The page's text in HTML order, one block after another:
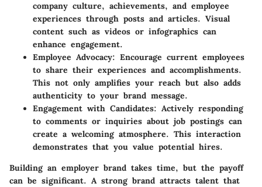
company culture, achievements, and employee
experiences through posts and articles. Visual
content such as videos or infographics can
enhance engagement.
Employee Advocacy: Encourage current employees
to share their experiences and accomplishments.
This not only amplifies your reach but also adds
authenticity to your brand message.
Engagement with Candidates: Actively responding
to comments or inquiries about job postings can
create a welcoming atmosphere. This interaction
demonstrates that you value potential hires.
Building an employer brand takes time, but the payoff
can be significant. A strong brand attracts talent that